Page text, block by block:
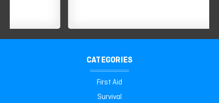
CATEGORIES
First Aid
Survival